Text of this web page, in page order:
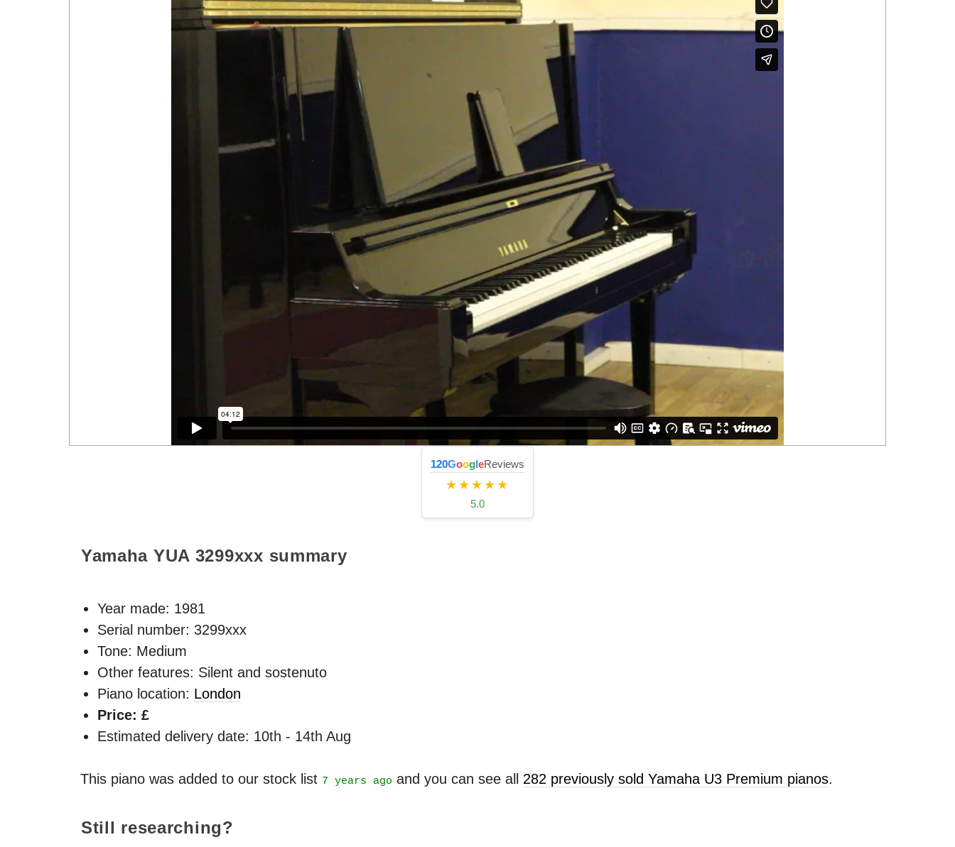
120GoogleReviews
★★★★★
5.0
Yamaha YUA 3299xxx summary
Year made: 1981
Serial number: 3299xxx
Tone: Medium
Other features: Silent and sostenuto
Piano location: London
Price: £
Estimated delivery date: 10th - 14th Aug
This piano was added to our stock list 7 years ago and you can see all 282 previously sold Yamaha U3 Premium pianos.
Still researching?